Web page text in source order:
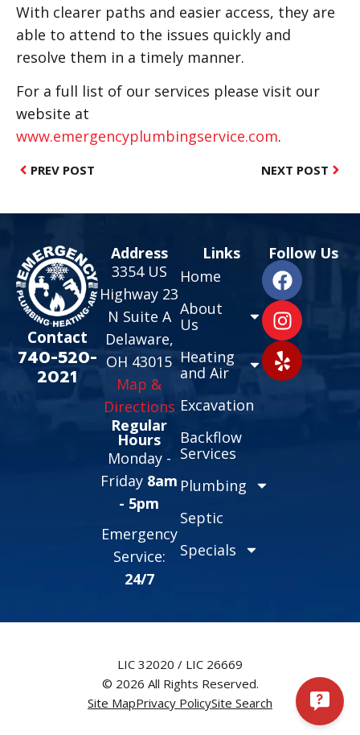
With clearer paths and easier access, they are
able to attend to the issues quickly and
resolve them in a timely manner.
For a full list of our services please visit our
website at
www.emergencyplumbingservice.com.
PREV POST NEXT POST
Contact
740-520-
2021
Address
3354 US
Highway 23
N Suite A
Delaware,
OH 43015
Map &
Directions
Regular
Hours
Monday -
Friday 8am
- 5pm
Emergency
Service:
24/7
Links
Home
About
Us
Heating
and Air
Excavation
Backflow
Services
Plumbing
Septic
Specials
Follow Us
LIC 32020 / LIC 26669
© 2026 All Rights Reserved.
Site MapPrivacy PolicySite Search